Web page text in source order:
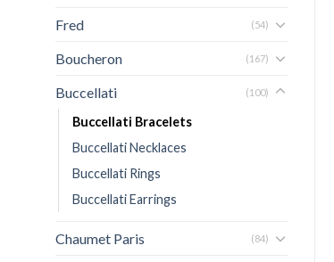
Fred (54)
Boucheron (167)
Buccellati (100)
Buccellati Bracelets
Buccellati Necklaces
Buccellati Rings
Buccellati Earrings
Chaumet Paris (84)